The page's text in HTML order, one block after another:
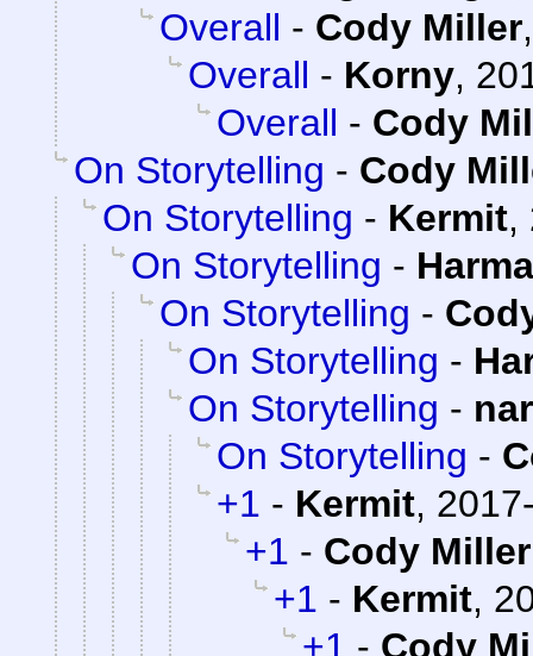
Overall - Cody Miller
Overall - Korny,
Overall - Cody
On Storytelling - Cody
On Storytelling - Kermit,
On Storytelling -
On Storytelling -
On Storytelling -
On Storytelling -
On Storytelling -
+1 - Kermit,
+1 - Cody Miller
+1 - Kermit,
+1 - Cody